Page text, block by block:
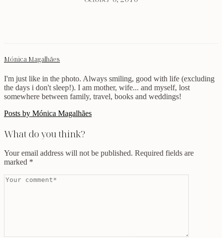
Mónica Magalhães
I'm just like in the photo. Always smiling, good with life (excluding
the days i don't sleep!). I am mother, wife... and myself, lost
somewhere between family, travel, books and weddings!
Posts by Mónica Magalhães
What do you think?
Your email address will not be published. Required fields are
marked *